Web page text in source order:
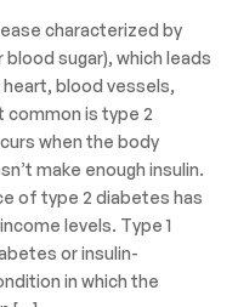
characterized by
sugar), which leads
blood vessels,
common is type 2
when the body
make enough insulin.
of type 2 diabetes has
levels. Type 1
or insulin-
in which the